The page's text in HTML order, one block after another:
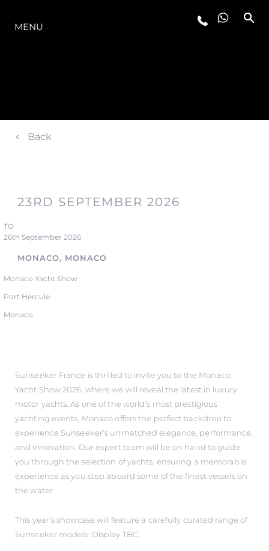
MENU
Back
23RD SEPTEMBER 2026
TO
26th September 2026
MONACO, MONACO
Monaco Yacht Show
Port Hercule
Monaco
Sunseeker France is thrilled to invite you to the Monaco
Yacht Show 2026, where we will reveal the latest in luxury
motor yachts. As one of the world’s most prestigious
yachting events, Monaco offers the perfect backdrop to
experience Sunseeker’s unmatched elegance, performance,
and innovation. Our expert team will be on hand to guide
you through the selection of yachts, ensuring a memorable
experience as you step aboard some of the finest vessels on
the water.
This year’s showcase will feature a carefully curated range of
Sunseeker models: Display TBC.